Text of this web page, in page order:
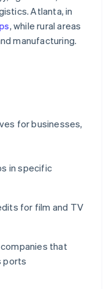
Atlanta, in
, while rural areas
manufacturing.
for businesses,
in specific
for film and TV
that
ports